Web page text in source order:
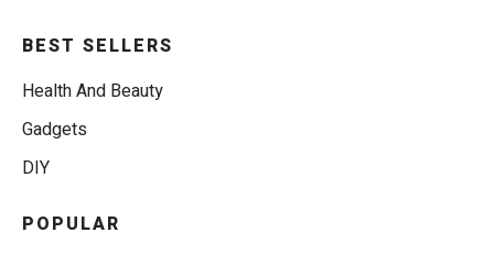
BEST SELLERS
Health And Beauty
Gadgets
DIY
POPULAR